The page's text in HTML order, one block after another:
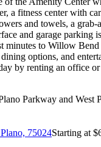
a fitness center with
and towels, a grab-
and garage parking
minutes to Willow
options, and
by renting an office
Parkway and West
75024Starting at $